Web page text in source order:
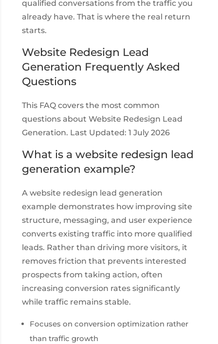
qualified conversations from the traffic you
already have. That is where the real return
starts.
Website Redesign Lead
Generation Frequently Asked
Questions
This FAQ covers the most common
questions about Website Redesign Lead
Generation. Last Updated: 1 July 2026
What is a website redesign lead
generation example?
A website redesign lead generation
example demonstrates how improving site
structure, messaging, and user experience
converts existing traffic into more qualified
leads. Rather than driving more visitors, it
removes friction that prevents interested
prospects from taking action, often
increasing conversion rates significantly
while traffic remains stable.
Focuses on conversion optimization rather
than traffic growth